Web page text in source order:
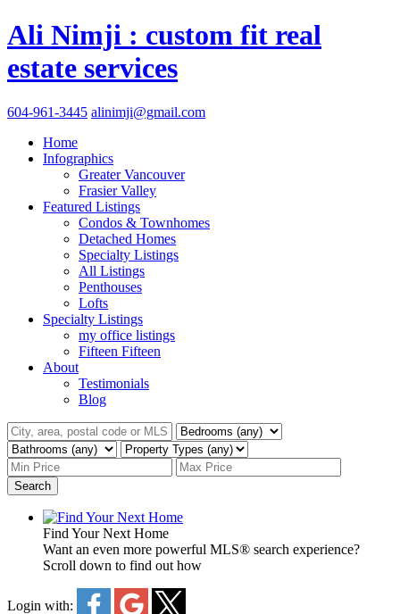
Ali Nimji : custom fit real
estate services
604-961-3445 alinimji@gmail.com
Home
Infographics
Greater Vancouver
Frasier Valley
Featured Listings
Condos & Townhomes
Detached Homes
Specialty Listings
All Listings
Penthouses
Lofts
Specialty Listings
my office listings
Fifteen Fifteen
About
Testimonials
Blog
Search
Find Your Next Home
Want an even more powerful MLS® search experience?
Scroll down to find out how
Login with: